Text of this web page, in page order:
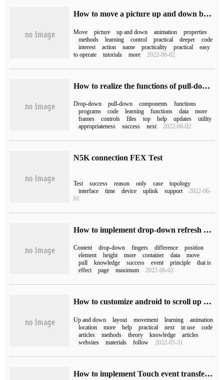
How to move a picture up and down by html
Move picture up and down animation
properties
methods
learning control practical deeper
code
interest
action name practicality practical
easy
to operate
tutorials more 2022-06-02
How to realize the functions of pull-down refresh and pull-up load in Mini Program
Drop-down pull-down components
functions
programs
code learning functions data
more
frames
controls files top help updates
utility
appropriateness
success next 2022-06-02
N5K connection FEX Test
Test success reason only case
topology
interface
time device uplink support
2022-06-
01
How to implement drop-down refresh and pull-up load more in native js
Content drop-down fingers difference
position
element
height more container data
move
pull
knowledge success event principle
that is
effect
page maximum 2022-06-02
How to customize android to scroll up and down and rebound scollView
Up and down layout movement learning
animation
location
more help practical next in use
code
articles
methods theory knowledge
articles
websites
materials follow 2022-05-31
How to implement Touch event transfer Mechanism in Android